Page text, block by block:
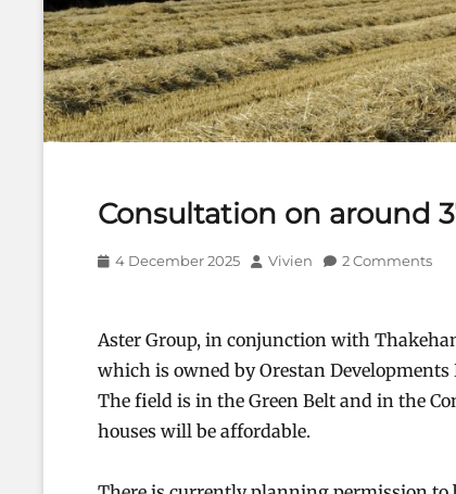
Consultation on around
Posted
4 December 2025 Author
Vivien 2 Comments
Aster Group, in conjunction with
which is owned by Orestan
The field is in the Green Belt and in the
houses will be affordable.